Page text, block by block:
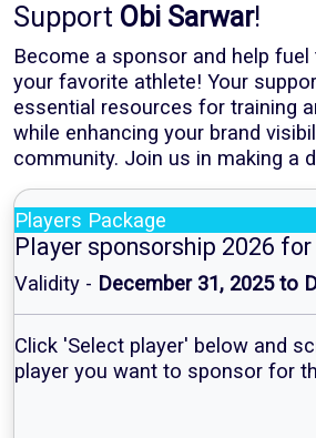
Support Obi Sarwar!
Become a sponsor and help
your favorite athlete! Your
essential resources for training
while enhancing your brand
community. Join us in making a
Players Package
Player sponsorship 2026
Validity - December 31, 2025 to
Click 'Select player' below and
player you want to sponsor for